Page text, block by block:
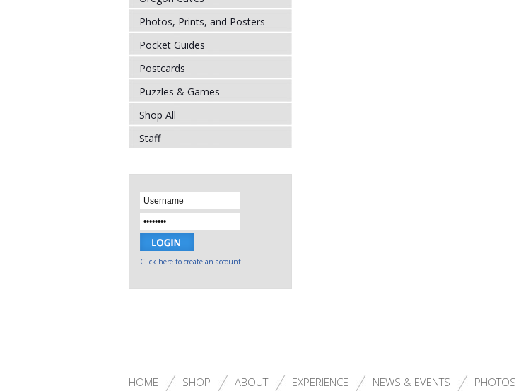
Photos, Prints, and Posters
Pocket Guides
Postcards
Puzzles & Games
Shop All
Staff
Click here to create an account.
HOME SHOP ABOUT EXPERIENCE NEWS & EVENTS PHOTOS